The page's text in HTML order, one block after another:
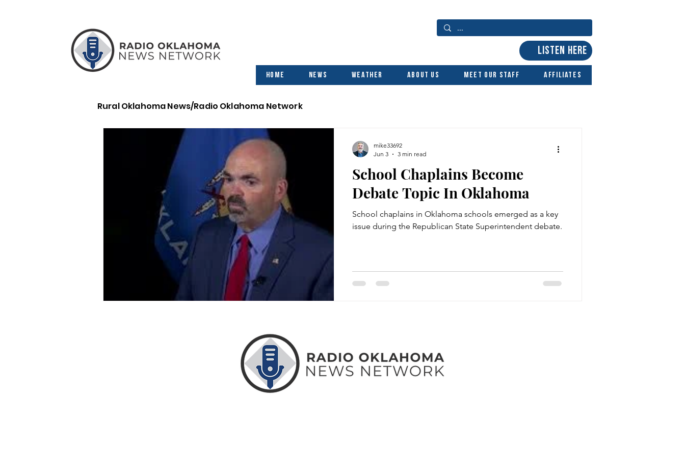
LISTEN HERE
Home News Weather About Us Meet Our Staff Affiliates
Rural Oklahoma News/Radio Oklahoma Network
School Chaplains Become
Debate Topic In Oklahoma
School chaplains in Oklahoma schools emerged as a key
issue during the Republican State Superintendent debate.
mike33692
Jun 3
3 min read